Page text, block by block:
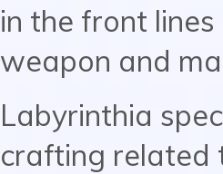
in the front
weapon and
Labyrinthia
crafting related